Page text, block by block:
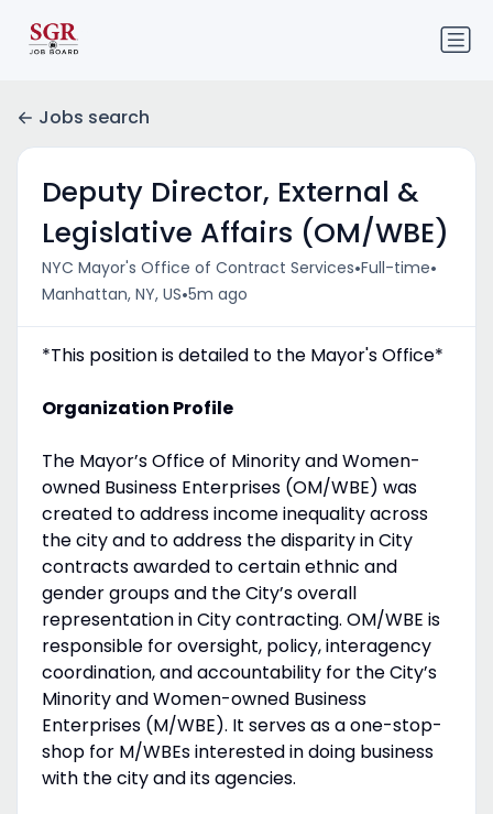
Jobs search
Deputy Director, External &
Legislative Affairs (OM/WBE)
NYC Mayor's Office of Contract Services•Full-time•
Manhattan, NY, US•5m ago
*This position is detailed to the Mayor's Office*
Organization Profile
The Mayor’s Office of Minority and Women-
owned Business Enterprises (OM/WBE) was
created to address income inequality across
the city and to address the disparity in City
contracts awarded to certain ethnic and
gender groups and the City’s overall
representation in City contracting. OM/WBE is
responsible for oversight, policy, interagency
coordination, and accountability for the City’s
Minority and Women-owned Business
Enterprises (M/WBE). It serves as a one-stop-
shop for M/WBEs interested in doing business
with the city and its agencies.